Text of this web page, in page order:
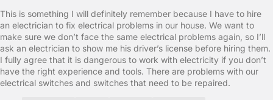
This is something I will definitely remember because I have to hire
an electrician to fix electrical problems in our house. We want to
make sure we don’t face the same electrical problems again, so I’ll
ask an electrician to show me his driver’s license before hiring them.
I fully agree that it is dangerous to work with electricity if you don’t
have the right experience and tools. There are problems with our
electrical switches and switches that need to be repaired.